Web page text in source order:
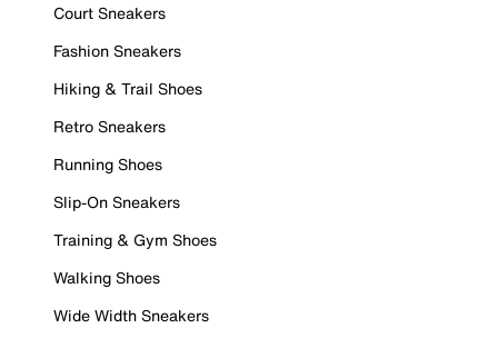
Court Sneakers
Fashion Sneakers
Hiking & Trail Shoes
Retro Sneakers
Running Shoes
Slip-On Sneakers
Training & Gym Shoes
Walking Shoes
Wide Width Sneakers